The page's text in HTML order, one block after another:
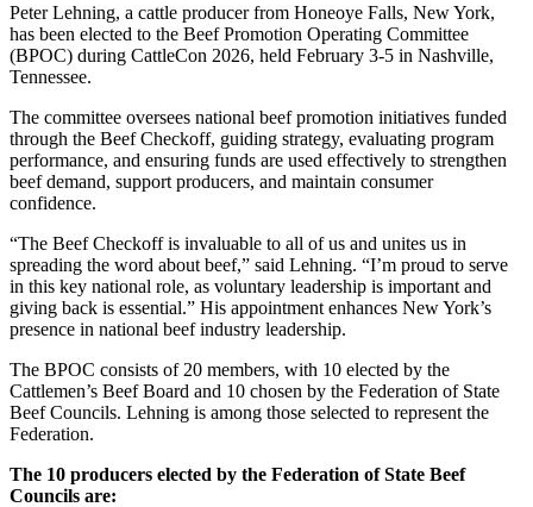
Peter Lehning, a cattle producer from Honeoye Falls, New York,
has been elected to the Beef Promotion Operating Committee
(BPOC) during CattleCon 2026, held February 3-5 in Nashville,
Tennessee.
The committee oversees national beef promotion initiatives funded
through the Beef Checkoff, guiding strategy, evaluating program
performance, and ensuring funds are used effectively to strengthen
beef demand, support producers, and maintain consumer
confidence.
“The Beef Checkoff is invaluable to all of us and unites us in
spreading the word about beef,” said Lehning. “I’m proud to serve
in this key national role, as voluntary leadership is important and
giving back is essential.” His appointment enhances New York’s
presence in national beef industry leadership.
The BPOC consists of 20 members, with 10 elected by the
Cattlemen’s Beef Board and 10 chosen by the Federation of State
Beef Councils. Lehning is among those selected to represent the
Federation.
The 10 producers elected by the Federation of State Beef
Councils are: